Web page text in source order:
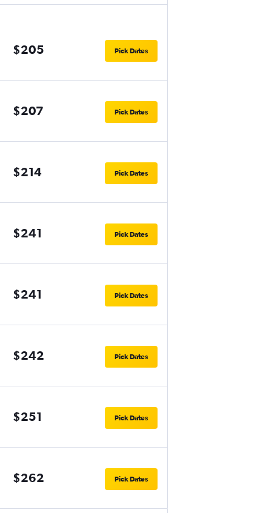
$205 Pick Dates
$207 Pick Dates
$214 Pick Dates
$241 Pick Dates
$241 Pick Dates
$242 Pick Dates
$251 Pick Dates
$262 Pick Dates